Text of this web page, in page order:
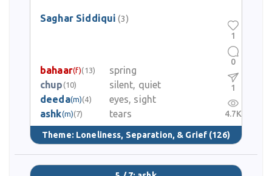
Saghar Siddiqui (3)
bahaar(f)(13)
spring
chup (10)
silent, quiet
deeda(m)(4)
eyes, sight
ashk(m)(7) tears
Theme: Loneliness, Separation, & Grief (126)
1
0
1
4.7K